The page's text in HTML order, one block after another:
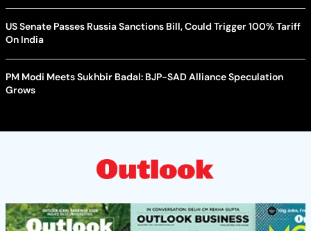
US Senate Passes Russia Sanctions Bill, Could Trigger 100% Tariff
On India
PM Modi Meets Sukhbir Badal: BJP-SAD Alliance Speculation
Grows